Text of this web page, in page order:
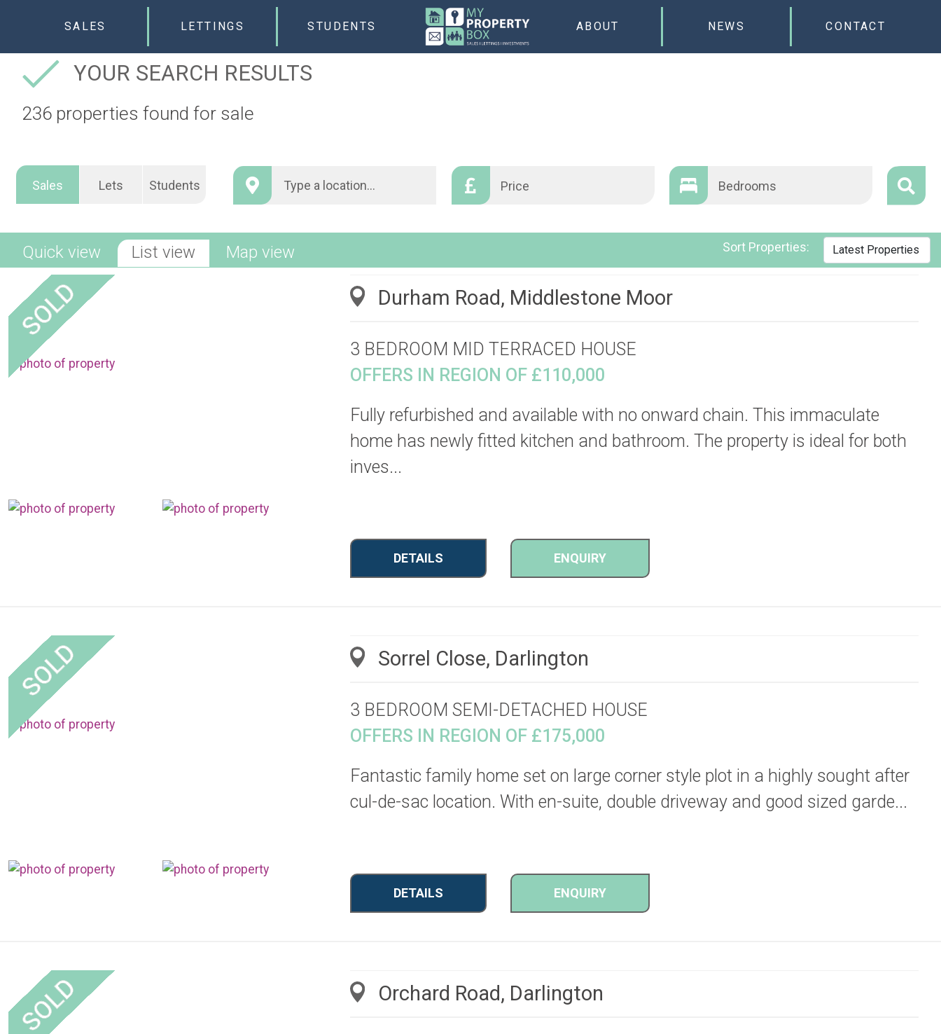
SALES LETTINGS STUDENTS ABOUT NEWS CONTACT
YOUR SEARCH RESULTS
236 properties found for sale
Price Bedrooms
Sales Lets Students
Quick view List view Map view Sort Properties:
Durham Road, Middlestone Moor
3 BEDROOM MID TERRACED HOUSE
OFFERS IN REGION OF £110,000
Fully refurbished and available with no onward chain. This immaculate
home has newly fitted kitchen and bathroom. The property is ideal for both
inves...
DETAILS ENQUIRY
Sorrel Close, Darlington
3 BEDROOM SEMI-DETACHED HOUSE
OFFERS IN REGION OF £175,000
Fantastic family home set on large corner style plot in a highly sought after
cul-de-sac location. With en-suite, double driveway and good sized garde...
DETAILS ENQUIRY
Orchard Road, Darlington